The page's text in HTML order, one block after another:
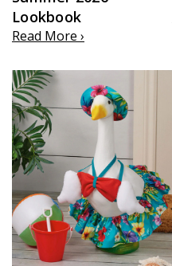
Lookbook
Read More ›